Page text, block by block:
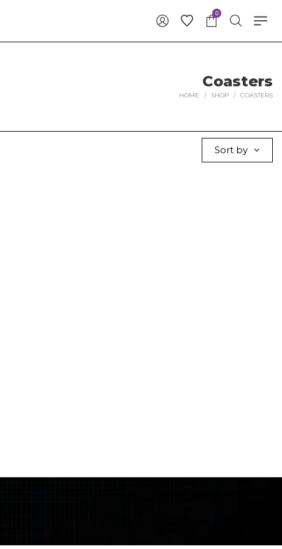
0
Coasters
HOME / SHOP / COASTERS
Sort by